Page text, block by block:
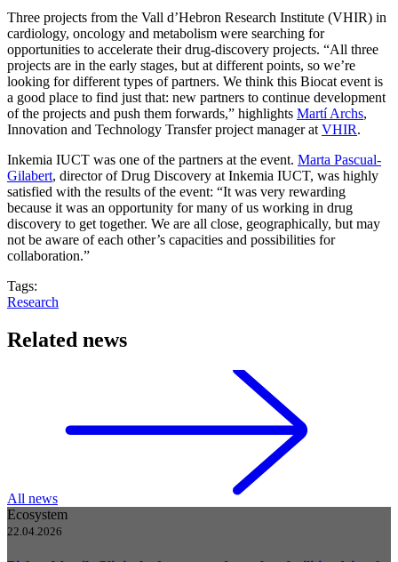
Three projects from the Vall d’Hebron Research Institute (VHIR) in
cardiology, oncology and metabolism were searching for
opportunities to accelerate their drug-discovery projects. “All three
projects are in the early stages, but at different points, so we’re
looking for different types of partners. We think this Biocat event is
a good place to find just that: new partners to continue development
of the projects and push them forwards,” highlights Martí Archs,
Innovation and Technology Transfer project manager atVHIR.
Inkemia IUCT was one of the partners at the event. Marta Pascual-
Gilabert, director of Drug Discovery at Inkemia IUCT, was highly
satisfied with the results of the event: “It was very rewarding
because it was an opportunity for many of us working in drug
discovery to get together. We are all close, geographically, but may
not be aware of each other’s capacities and possibilities for
collaboration.”
Tags:
Research
Related news
All news
Ecosystem
22.04.2026